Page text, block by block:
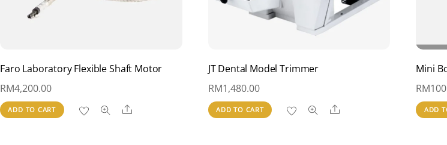
Faro Laboratory Flexible Shaft Motor
RM4,200.00
ADD TO CART Share
JT Dental Model Trimmer
RM1,480.00
ADD TO CART Share
Mini
RM
ADD